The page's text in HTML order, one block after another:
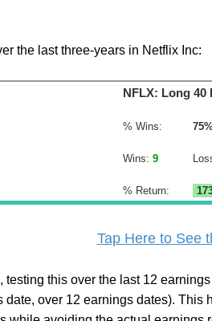
the last three-years in Netflix Inc:
NFLX: Long 40
% Wins:
Wins: 9
% Return:
Tap Here to See
testing this over the last 12
date, over 12 earnings dates).